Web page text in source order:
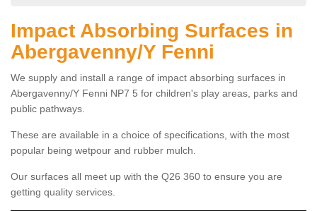
Impact Absorbing Surfaces in
Abergavenny/Y Fenni
We supply and install a range of impact absorbing surfaces in
Abergavenny/Y Fenni NP7 5 for children's play areas, parks and
public pathways.
These are available in a choice of specifications, with the most
popular being wetpour and rubber mulch.
Our surfaces all meet up with the Q26 360 to ensure you are
getting quality services.